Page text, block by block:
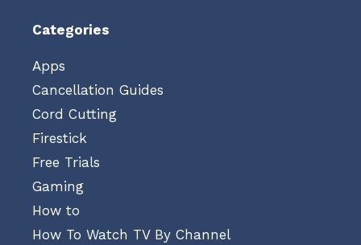
Categories
Apps
Cancellation Guides
Cord Cutting
Firestick
Free Trials
Gaming
How to
How To Watch TV By Channel